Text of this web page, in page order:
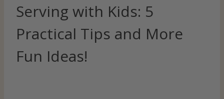
Serving with Kids: 5
Practical Tips and More
Fun Ideas!